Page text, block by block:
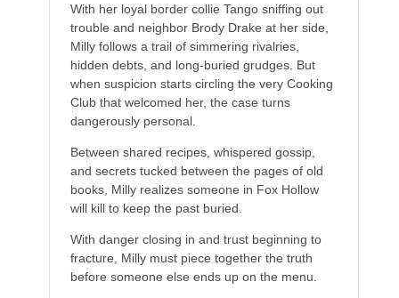
With her loyal border collie Tango sniffing out
trouble and neighbor Brody Drake at her side,
Milly follows a trail of simmering rivalries,
hidden debts, and long-buried grudges. But
when suspicion starts circling the very Cooking
Club that welcomed her, the case turns
dangerously personal.
Between shared recipes, whispered gossip,
and secrets tucked between the pages of old
books, Milly realizes someone in Fox Hollow
will kill to keep the past buried.
With danger closing in and trust beginning to
fracture, Milly must piece together the truth
before someone else ends up on the menu.